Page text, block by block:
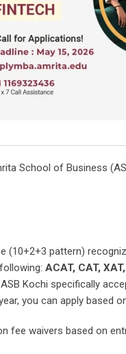
School of Business
(10+2+3 pattern)
ACAT, CAT,
Kochi specifically
you can apply based
fee waivers based on